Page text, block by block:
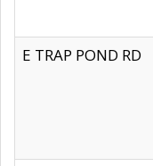
E TRAP POND RD